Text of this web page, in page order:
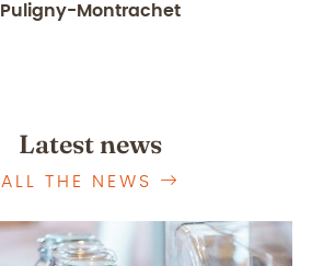
Puligny-Montrachet
Latest news
ALL THE NEWS